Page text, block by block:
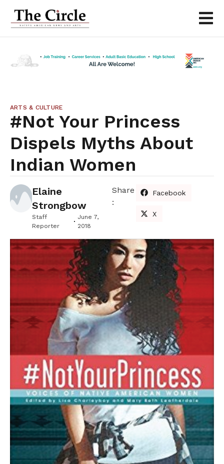
ARTS & CULTURE
#Not Your Princess
Dispels Myths About
Indian Women
Elaine
Strongbow
Staff
Reporter
June 7,
2018
Share
:
Facebook
X